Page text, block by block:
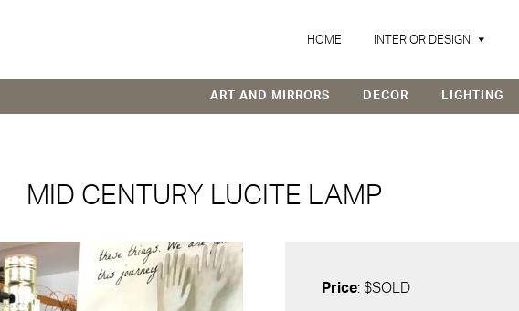
HOME INTERIOR DESIGN
ART AND MIRRORS DECOR LIGHTING
MID CENTURY LUCITE LAMP
Price: $SOLD